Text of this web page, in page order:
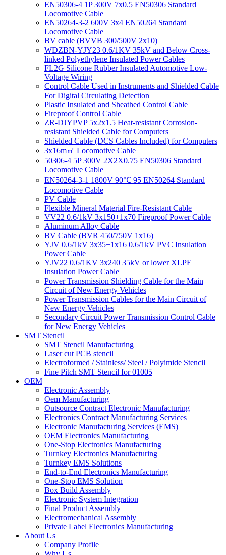
EN50306-4 1P 300V 7x0.5 EN50306 Standard
Locomotive Cable
EN50264-3-2 600V 3x4 EN50264 Standard
Locomotive Cable
BV cable (BVVB 300/500V 2x10)
WDZBN-YJY23 0.6/1KV 35kV and Below Cross-
linked Polyethylene Insulated Power Cables
FL2G Silicone Rubber Insulated Automotive Low-
Voltage Wiring
Control Cable Used in Instruments and Shielded Cable
For Digital Circulating Detection
Plastic Insulated and Sheathed Control Cable
Fireproof Control Cable
ZR-DJYPVP 5x2x1.5 Heat-resistant Corrosion-
resistant Shielded Cable for Computers
Shielded Cable (DCS Cables Included) for Computers
3x16m㎡ Locomotive Cable
50306-4 5P 300V 2X2X0.75 EN50306 Standard
Locomotive Cable
EN50264-3-1 1800V 90℃ 95 EN50264 Standard
Locomotive Cable
PV Cable
Flexible Mineral Material Fire-Resistant Cable
VV22 0.6/1kV 3x150+1x70 Fireproof Power Cable
Aluminum Alloy Cable
BV Cable (BVR 450/750V 1x16)
YJV 0.6/1kV 3x35+1x16 0.6/1kV PVC Insulation
Power Cable
YJV22 0.6/1KV 3x240 35kV or lower XLPE
Insulation Power Cable
Power Transmission Shielding Cable for the Main
Circuit of New Energy Vehicles
Power Transmission Cables for the Main Circuit of
New Energy Vehicles
Secondary Circuit Power Transmission Control Cable
for New Energy Vehicles
SMT Stencil
SMT Stencil Manufacturing
Laser cut PCB stencil
Electroformed / Stainless/ Steel / Polyimide Stencil
Fine Pitch SMT Stencil for 01005
OEM
Electronic Assembly
Oem Manufacturing
Outsource Contract Electronic Manufacturing
Electronics Contract Manufacturing Services
Electronic Manufacturing Services (EMS)
OEM Electronics Manufacturing
One-Stop Electronics Manufacturing
Turnkey Electronics Manufacturing
Turnkey EMS Solutions
End-to-End Electronics Manufacturing
One-Stop EMS Solution
Box Build Assembly
Electronic System Integration
Final Product Assembly
Electromechanical Assembly
Private Label Electronics Manufacturing
About Us
Company Profile